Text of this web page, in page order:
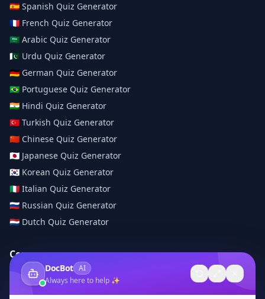
🇪🇸 Spanish Quiz Generator
🇫🇷 French Quiz Generator
🇸🇦 Arabic Quiz Generator
🇵🇰 Urdu Quiz Generator
🇩🇪 German Quiz Generator
🇧🇷 Portuguese Quiz Generator
🇮🇳 Hindi Quiz Generator
🇹🇷 Turkish Quiz Generator
🇨🇳 Chinese Quiz Generator
🇯🇵 Japanese Quiz Generator
🇰🇷 Korean Quiz Generator
🇮🇹 Italian Quiz Generator
🇷🇺 Russian Quiz Generator
🇳🇱 Dutch Quiz Generator
Company
About Us
Contact
DocBot AI
Always here to help ✨